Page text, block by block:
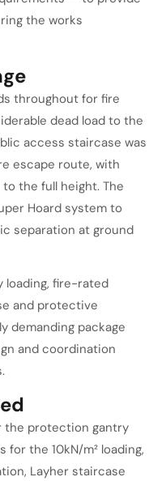
the works
throughout for fire
dead load to the
access staircase was
escape route, with
the full height. The
Hoard system to
separation at ground
loading, fire-rated
and protective
demanding package
and coordination
the protection gantry
the 10kN/m² loading,
Layher staircase